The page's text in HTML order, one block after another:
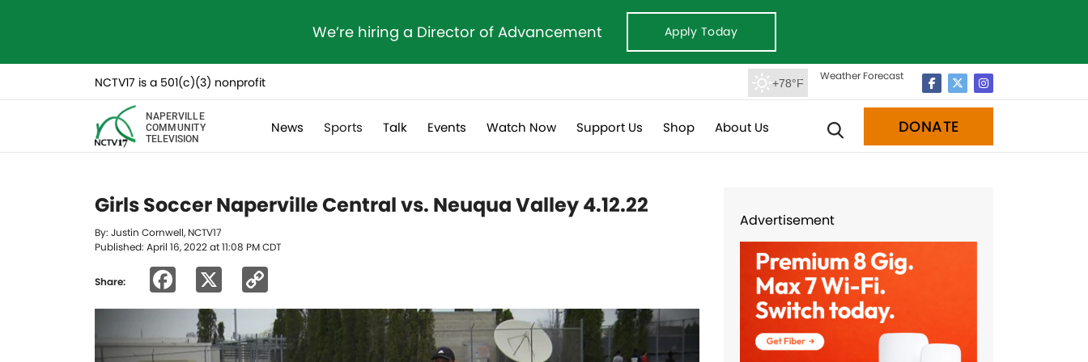
We’re hiring a Director of Advancement Apply Today
NCTV17 is a 501(c)(3) nonprofit +78°F
Weather Forecast
NAPERVILLE
COMMUNITY
TELEVISION
News Sports Talk Events Watch Now Support Us Shop About Us DONATE
Girls Soccer Naperville Central vs. Neuqua Valley 4.12.22
By: Justin Cornwell, NCTV17
Published: April 16, 2022 at 11:08 PM CDT
Share: Facebook
Link
Advertisement